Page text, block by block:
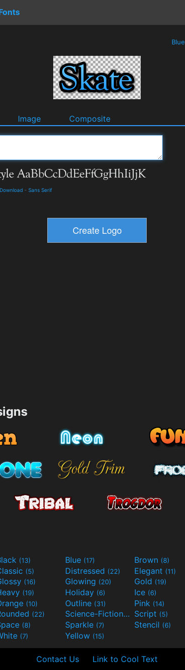
Blue
Image Composite
- Sans Serif
(13) Blue (17) Brown (8)
(5) Distressed (22) Elegant (11)
(16) Glowing (20) Gold (19)
(19) Holiday (6) Ice (6)
(10) Outline (31) Pink (14)
(22) Science-Fiction(9) Script (5)
(8) Sparkle (7) Stencil (6)
(7) Yellow (15)
Contact Us Link to Cool Text